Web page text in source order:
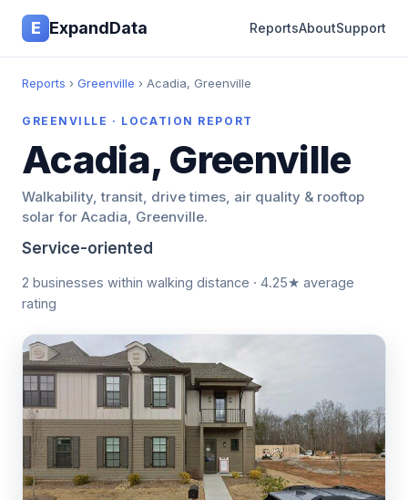
E ExpandData ReportsAboutSupport
Reports › Greenville › Acadia, Greenville
GREENVILLE · LOCATION REPORT
Acadia, Greenville
Walkability, transit, drive times, air quality & rooftop
solar for Acadia, Greenville.
Service-oriented
2 businesses within walking distance · 4.25★ average
rating